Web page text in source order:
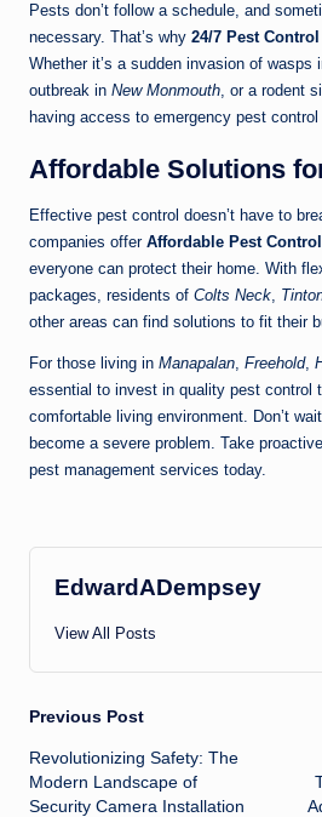
Pests don’t follow a schedule, and
necessary. That’s why 24/7 Pest Control
Whether it’s a sudden invasion of wasps
outbreak in New Monmouth, or a rodent
having access to emergency pest
Affordable Solutions
Effective pest control doesn’t have to
companies offer Affordable Pest Control
everyone can protect their home. With
packages, residents of Colts Neck,
other areas can find solutions to fit their
For those living in Manapalan, Freehold,
essential to invest in quality pest control
comfortable living environment. Don’t
become a severe problem. Take
pest management services today.
EdwardADempsey
View All Posts
Post
navigation
Previous Post
Revolutionizing Safety: The
Modern Landscape of
Security Camera Installation